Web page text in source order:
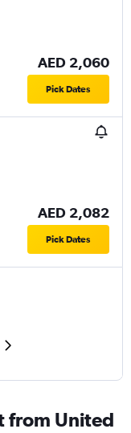
AED 2,060
Pick Dates
AED 2,082
Pick Dates
from United